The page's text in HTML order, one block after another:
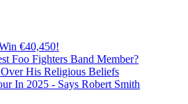
€40,450!
Foo Fighters Band Member?
His Religious Beliefs
In 2025 - Says Robert Smith